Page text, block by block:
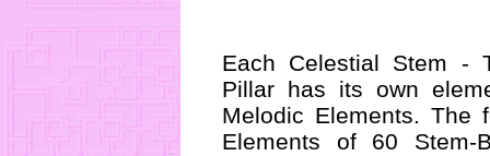
Each Celestial Stem -
Pillar has its own
Melodic Elements. The
Elements of 60 Stem-